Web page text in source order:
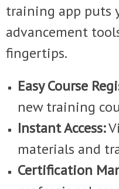
training app puts
advancement
fingertips.
Easy Course
new training
Instant Access:
materials and
Certification